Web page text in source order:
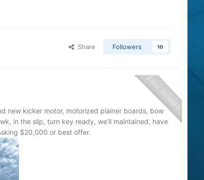
Share Followers 10
new kicker motor, motorized plainer boards, bow
in the slip, turn key ready, we’ll maintained, have
$20,000 or best offer.